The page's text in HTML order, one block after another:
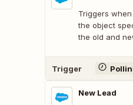
Triggers
the object
the old and
Trigger
New Lead